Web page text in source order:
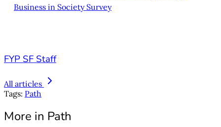
Business in Society Survey
FYP SF Staff
All articles
Tags: Path
More in Path